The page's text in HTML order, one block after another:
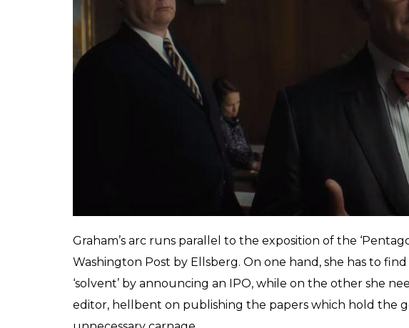
Streep), and her relationship with the newspaper’s chief
Hanks).
ALSO READ:
‘I am truly sorry she sees me as an
Rose McGowan’s allegations
This was a different time for a woman having a ‘day job’,
holding cigars. Streep’s character enacts a brilliant scene
daughter that she had no qualms when her father chose
newspaper, instead of her. “I thought that’s how things
at how she had internalised the ‘rules of men’.